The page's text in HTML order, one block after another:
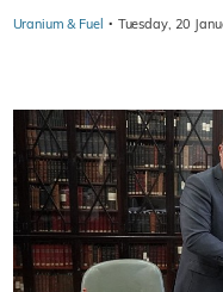
Uranium & Fuel · Tuesday, 20